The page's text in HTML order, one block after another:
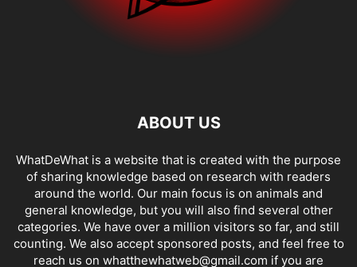
ABOUT US
WhatDeWhat is a website that is created with the purpose
of sharing knowledge based on research with readers
around the world. Our main focus is on animals and
general knowledge, but you will also find several other
categories. We have over a million visitors so far, and still
counting. We also accept sponsored posts, and feel free to
reach us on whatthewhatweb@gmail.com if you are